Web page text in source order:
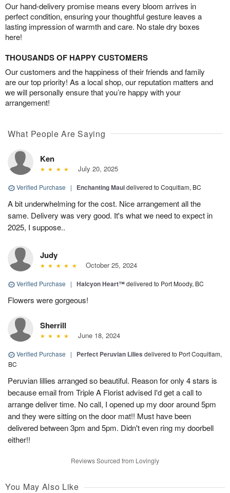
Our hand-delivery promise means every bloom arrives in
perfect condition, ensuring your thoughtful gesture leaves a
lasting impression of warmth and care. No stale dry boxes
here!
THOUSANDS OF HAPPY CUSTOMERS
Our customers and the happiness of their friends and family
are our top priority! As a local shop, our reputation matters and
we will personally ensure that you’re happy with your
arrangement!
What People Are Saying
Ken
July 20, 2025
Verified Purchase | Enchanting Mauidelivered to Coquitlam, BC
A bit underwhelming for the cost. Nice arrangement all the
same. Delivery was very good. It's what we need to expect in
2025, I suppose..
Judy
October 25, 2024
Verified Purchase | Halcyon Heart™delivered to Port Moody, BC
Flowers were gorgeous!
Sherrill
June 18, 2024
Verified Purchase | Perfect Peruvian Lilies delivered to Port Coquitlam,
BC
Peruvian lillies arranged so beautiful. Reason for only 4 stars is
because email from Triple A Florist advised I'd get a call to
arrange deliver time. No call, I opened up my door around 5pm
and they were sitting on the door mat!! Must have been
delivered between 3pm and 5pm. Didn't even ring my doorbell
either!!
Reviews Sourced from Lovingly
You May Also Like